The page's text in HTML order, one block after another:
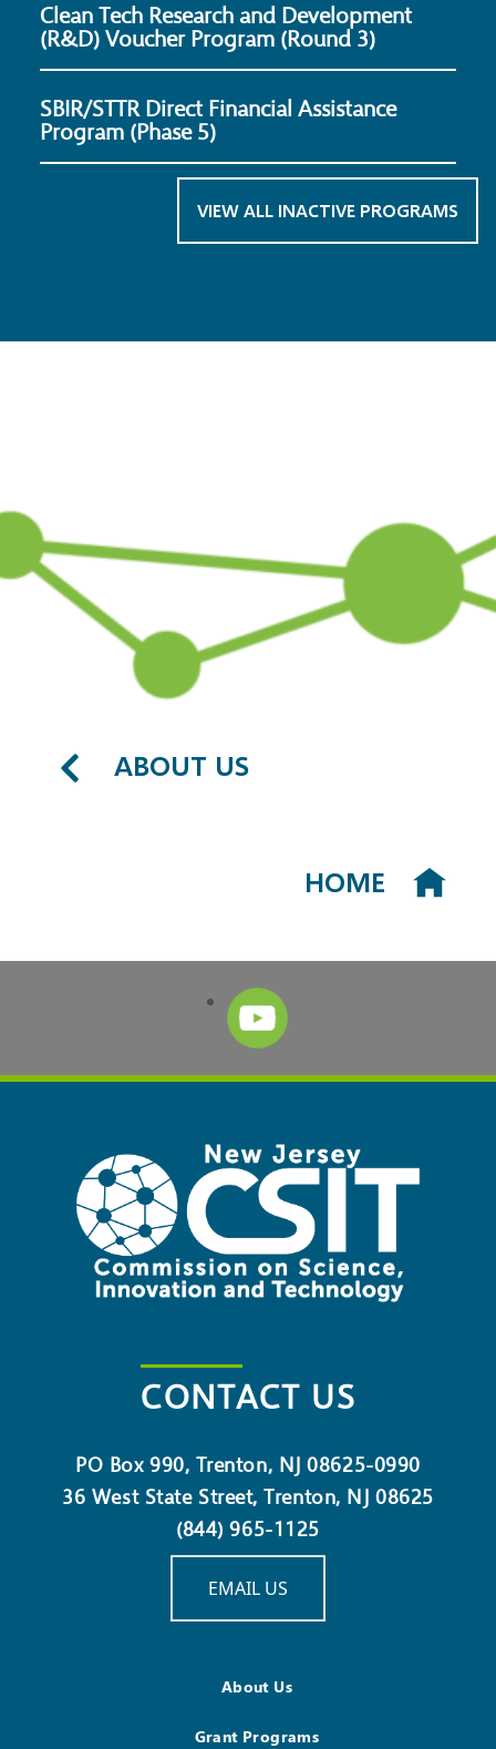
Clean Tech Research and Development
(R&D) Voucher Program (Round 3)
SBIR/STTR Direct Financial Assistance
Program (Phase 5)
VIEW ALL INACTIVE PROGRAMS
ABOUT US
HOME
CONTACT US
PO Box 990, Trenton, NJ 08625-0990
36 West State Street, Trenton, NJ 08625
(844) 965-1125
EMAIL US
About Us
Grant Programs